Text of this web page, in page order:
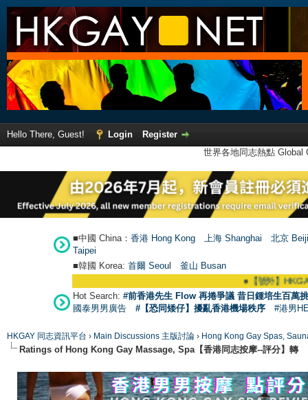
Hello There, Guest! Login
Register
世界各地同志熱點
■中國 China： 香港 Hong Kong 上海 Shanghai
北京
Taipei
■韓國 Korea: 首爾 Seoul 釜山 Busan
【號外】HKGAY.net已
Hot Search: #前香港先生 Flow 再捲爭議 昔日鍾培生百萬
國泰男男廣告
#【恐同矮仔】擾亂香港機場秩序 #港男
HKGAY 同志資訊平台 › Main Discussions 主版討論 › Hong Kong Gay Spas,
Ratings of Hong Kong Gay Massage, Spa【香港同志按摩--評分】轉